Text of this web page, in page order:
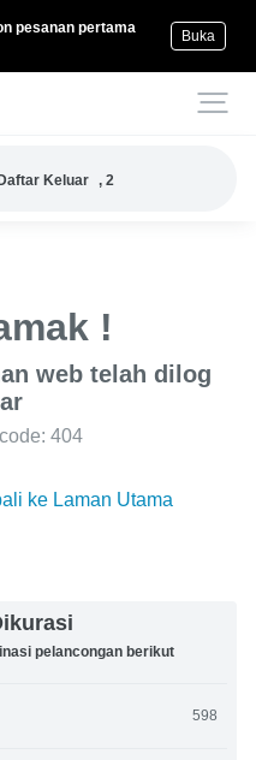
pesanan pertama
Buka
Keluar , 2
!
web telah dilog
404
ke Laman Utama
pelancongan berikut
598